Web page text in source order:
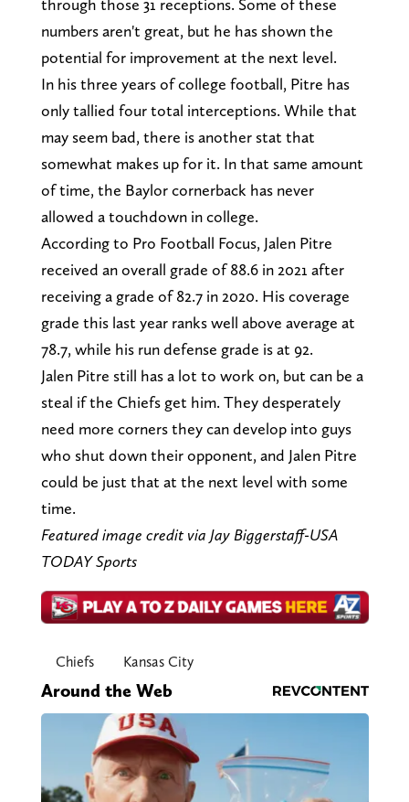
through those 31 receptions. Some of these
numbers aren't great, but he has shown the
potential for improvement at the next level.
In his three years of college football, Pitre has
only tallied four total interceptions. While that
may seem bad, there is another stat that
somewhat makes up for it. In that same amount
of time, the Baylor cornerback has never
allowed a touchdown in college.
According to Pro Football Focus, Jalen Pitre
received an overall grade of 88.6 in 2021 after
receiving a grade of 82.7 in 2020. His coverage
grade this last year ranks well above average at
78.7, while his run defense grade is at 92.
Jalen Pitre still has a lot to work on, but can be a
steal if the Chiefs get him. They desperately
need more corners they can develop into guys
who shut down their opponent, and Jalen Pitre
could be just that at the next level with some
time.
Featured image credit via Jay Biggerstaff-USA
TODAY Sports
Chiefs Kansas City
Around the Web